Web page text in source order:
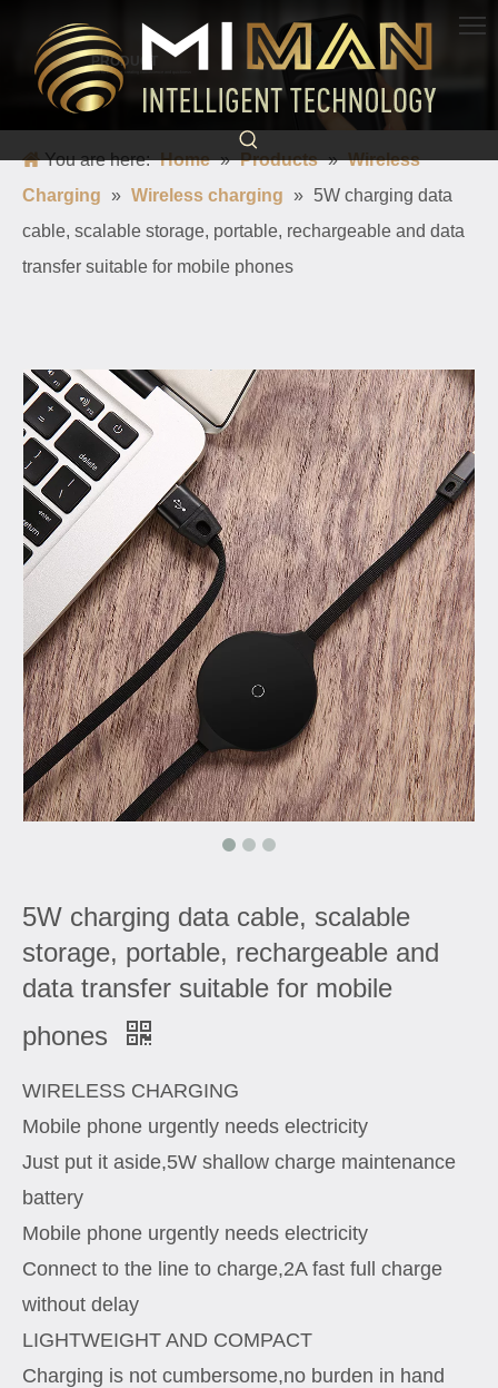
PRODUCT
Born for charging, creating convenience and quickness
You are here: Home » Products » Wireless
Charging » Wireless charging » 5W charging data
cable, scalable storage, portable, rechargeable and data
transfer suitable for mobile phones
5W charging data cable, scalable
storage, portable, rechargeable and
data transfer suitable for mobile
phones
WIRELESS CHARGING
Mobile phone urgently needs electricity
Just put it aside,5W shallow charge maintenance
battery
Mobile phone urgently needs electricity
Connect to the line to charge,2A fast full charge
without delay
LIGHTWEIGHT AND COMPACT
Charging is not cumbersome,no burden in hand